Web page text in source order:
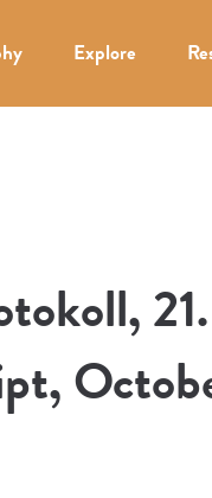
Explore